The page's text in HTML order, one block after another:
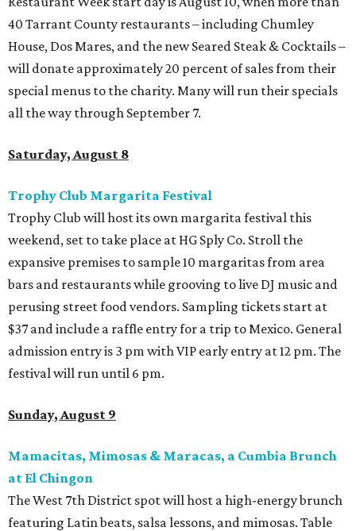
40 Tarrant County restaurants – including Chumley
House, Dos Mares, and the new Seared Steak & Cocktails –
will donate approximately 20 percent of sales from their
special menus to the charity. Many will run their specials
all the way through September 7.
Saturday, August 8
Trophy Club Margarita Festival
Trophy Club will host its own margarita festival this
weekend, set to take place at HG Sply Co. Stroll the
expansive premises to sample 10 margaritas from area
bars and restaurants while grooving to live DJ music and
perusing street food vendors. Sampling tickets start at
$37 and include a raffle entry for a trip to Mexico. General
admission entry is 3 pm with VIP early entry at 12 pm. The
festival will run until 6 pm.
Sunday, August 9
Mamacitas, Mimosas & Maracas, a Cumbia Brunch
at El Chingon
The West 7th District spot will host a high-energy brunch
featuring Latin beats, salsa lessons, and mimosas. Table